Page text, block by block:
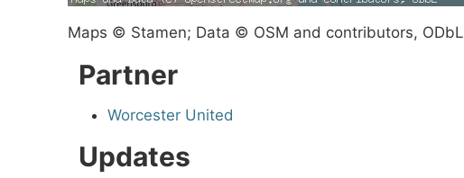
Maps © Stamen; Data © OSM and contributors, ODbL
Partner
Worcester United
Updates